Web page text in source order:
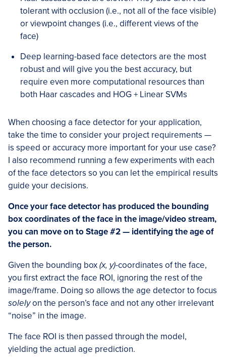
tolerant with occlusion (i.e., not all of the face visible)
or viewpoint changes (i.e., different views of the
face)
Deep learning-based face detectors are the most
robust and will give you the best accuracy, but
require even more computational resources than
both Haar cascades and HOG + Linear SVMs
When choosing a face detector for your application,
take the time to consider your project requirements —
is speed or accuracy more important for your use case?
I also recommend running a few experiments with each
of the face detectors so you can let the empirical results
guide your decisions.
Once your face detector has produced the bounding
box coordinates of the face in the image/video stream,
you can move on to Stage #2 — identifying the age of
the person.
Given the bounding box(x, y)-coordinates of the face,
you first extract the face ROI, ignoring the rest of the
image/frame. Doing so allows the age detector to focus
solelyon the person’s face and not any other irrelevant
“noise” in the image.
The face ROI is then passed through the model,
yielding the actual age prediction.